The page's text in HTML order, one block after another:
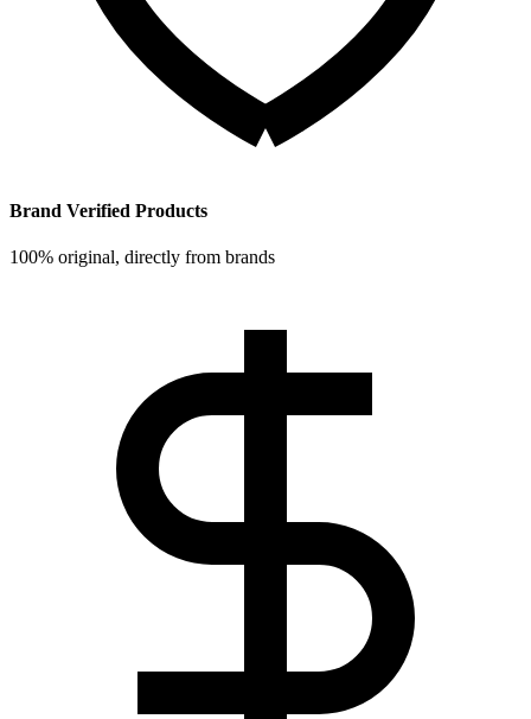
Brand Verified Products
100% original, directly from brands